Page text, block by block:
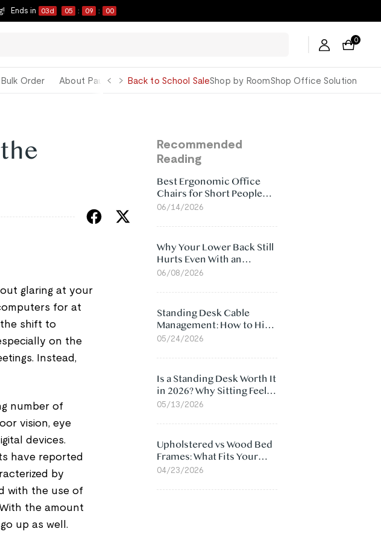
Ends in 03d 05 : 08 : 59
0
Bulk Order About Paul GeorgeBack to School SaleShop by RoomShop Office Solution
glaring at your
for at
the shift to
on the
Instead,
number of
vision, eye
devices.
have reported
by
with the use of
the amount
up as well.
Recommended
Reading
Best Ergonomic Office
Chairs for Short People
(2026)
06/14/2026
Why Your Lower Back Still
Hurts Even With an
Ergonomic Chair: 5
06/08/2026
Standing Desk Cable
Management: How to Hide
Cables Under Your Desk
05/24/2026
Is a Standing Desk Worth It
in 2026? Why Sitting Feels
Worse at Home
05/13/2026
Upholstered vs Wood Bed
Frames: What Fits Your
Bedroom Best?
04/23/2026